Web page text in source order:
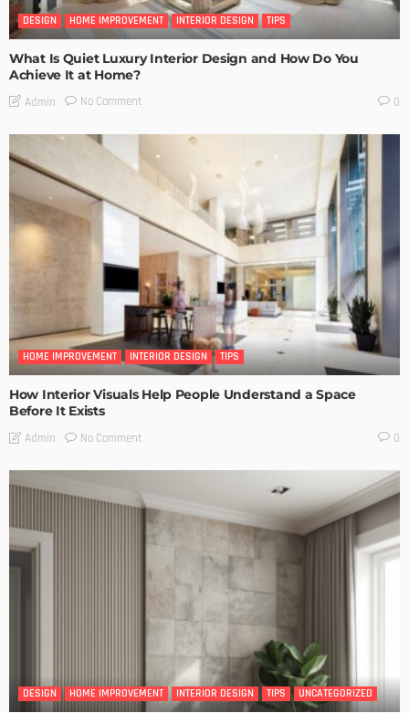
DESIGN HOME IMPROVEMENT INTERIOR DESIGN TIPS
What Is Quiet Luxury Interior Design and How Do You
Achieve It at Home?
Admin No Comment 0
HOME IMPROVEMENT INTERIOR DESIGN TIPS
How Interior Visuals Help People Understand a Space
Before It Exists
Admin No Comment 0
DESIGN HOME IMPROVEMENT INTERIOR DESIGN TIPS UNCATEGORIZED